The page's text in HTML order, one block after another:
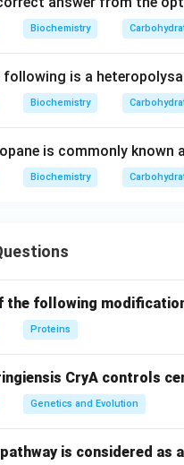
Biochemistry
is a
Biochemistry
is commonly known
Biochemistry
the following
Proteins
CryA controls
Genetics and Evolution
is considered as a